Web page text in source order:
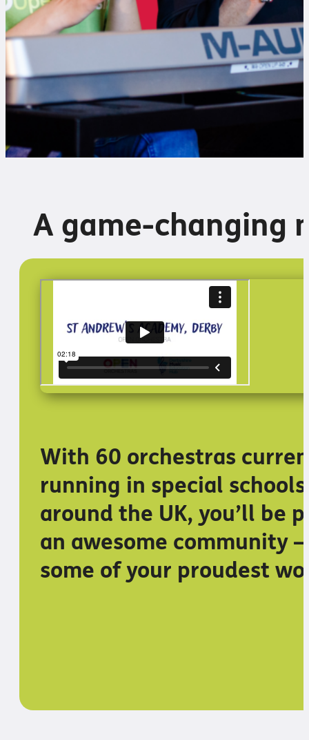
A game-changing
With 60 orchestras
running in special schools
around the UK, you’ll be
an awesome community
some of your proudest